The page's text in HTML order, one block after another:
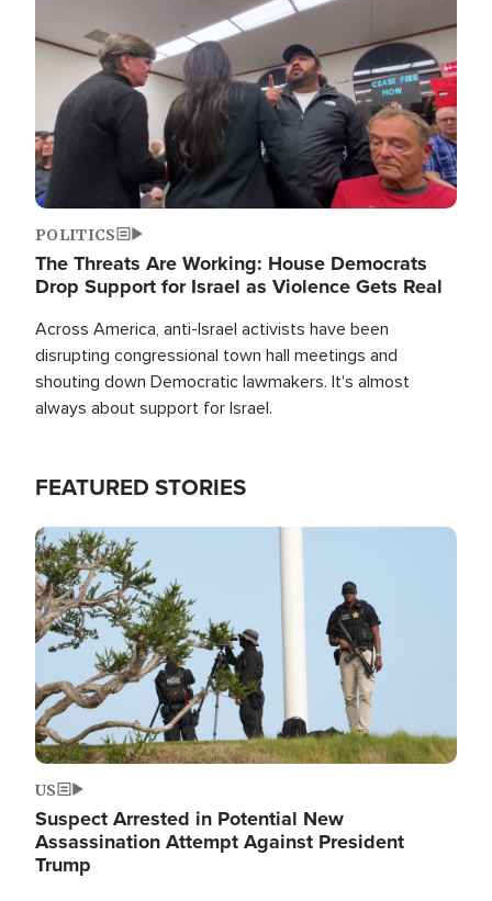
POLITICS
The Threats Are Working: House Democrats
Drop Support for Israel as Violence Gets Real
Across America, anti-Israel activists have been
disrupting congressional town hall meetings and
shouting down Democratic lawmakers. It's almost
always about support for Israel.
FEATURED STORIES
Image
US
Suspect Arrested in Potential New
Assassination Attempt Against President
Trump